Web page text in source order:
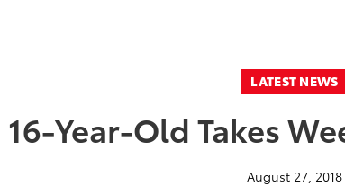
LATEST NEWS
16-Year-Old Takes
August 27, 2018